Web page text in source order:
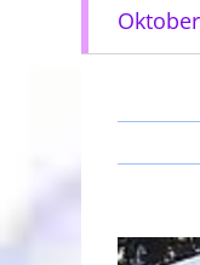
View